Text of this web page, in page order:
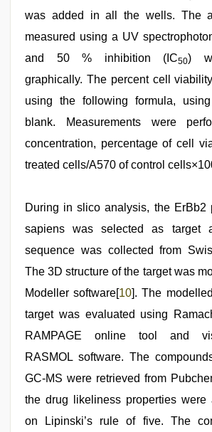
was added in all the wells. The
measured using a UV
and 50 % inhibition (IC50)
graphically. The percent cell
using the following formula,
blank. Measurements were
concentration, percentage of cell
treated cells/A570 of control
During in slico analysis, the ErBb2
sapiens was selected as target
sequence was collected from
The 3D structure of the target was
Modeller software[10]. The
target was evaluated using
RAMPAGE online tool and
RASMOL software. The
GC-MS were retrieved from
the drug likeliness properties were
on Lipinski’s rule of five. The